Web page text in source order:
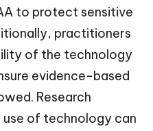
to protect sensitive
practitioners
of the technology
evidence-based
Research
of technology can